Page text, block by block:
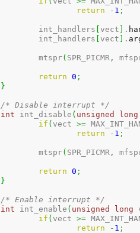
return
- 1 ;
	int_handlers
[ vect ] .
	int_handlers
[ vect ] .
	mtspr
( SPR_PICMR ,
return 0 ;
}
/* Disable interrupt */
int int_disable ( unsigned long
if ( vect >=
return
- 1 ;
	mtspr
( SPR_PICMR ,
return 0 ;
}
/* Enable interrupt */
int int_enable ( unsigned long
if ( vect >=
return
- 1 ;